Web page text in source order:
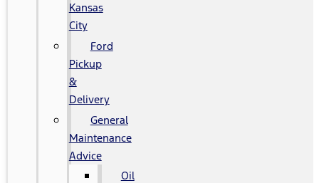
Kansas
City
Ford
Pickup
&
Delivery
General
Maintenance
Advice
Oil